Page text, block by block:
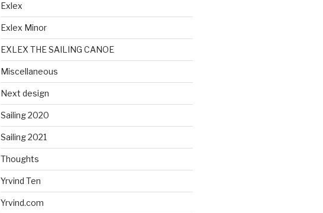
Exlex
Exlex Minor
EXLEX THE SAILING CANOE
Miscellaneous
Next design
Sailing 2020
Sailing 2021
Thoughts
Yrvind Ten
Yrvind.com